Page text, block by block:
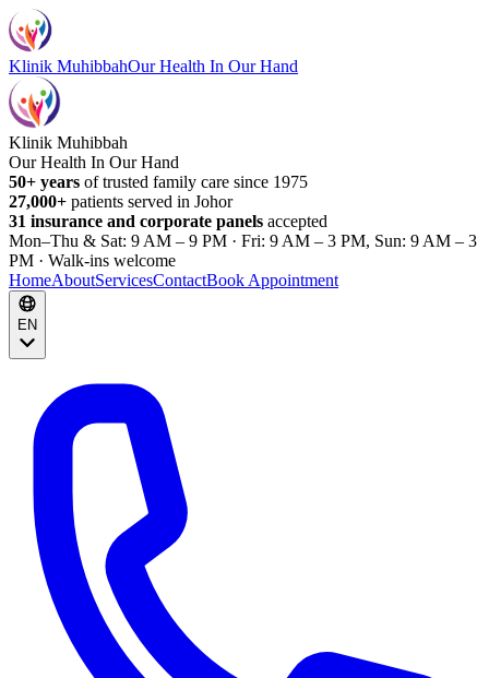
Klinik MuhibbahOur Health In Our Hand
Klinik Muhibbah
Our Health In Our Hand
50+ years of trusted family care since 1975
27,000+ patients served in Johor
31 insurance and corporate panels accepted
Mon–Thu & Sat: 9 AM – 9 PM · Fri: 9 AM – 3 PM, Sun: 9 AM – 3
PM · Walk-ins welcome
HomeAboutServicesContactBook Appointment
EN